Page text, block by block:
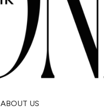
ABOUT US